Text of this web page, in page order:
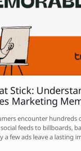
Stick:
Marketing
encounter hundreds
feeds to billboards,
a few ads leave a lasting